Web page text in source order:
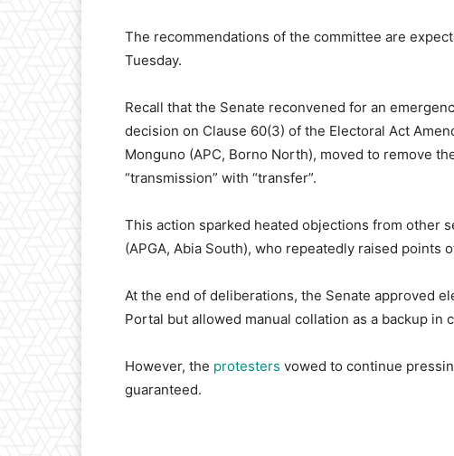
The recommendations of the committee are
Tuesday.
Recall that the Senate reconvened for an
decision on Clause 60(3) of the Electoral Act
Monguno (APC, Borno North), moved to remove
“transmission” with “transfer”.
This action sparked heated objections from other
(APGA, Abia South), who repeatedly raised points
At the end of deliberations, the Senate approved
Portal but allowed manual collation as a backup in
However, the protesters vowed to continue
guaranteed.